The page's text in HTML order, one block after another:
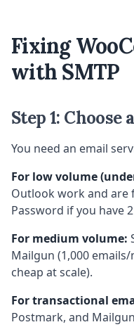
Fixing
with SMTP
Step 1: Choose
You need an email
For low volume
Outlook work and are
Password if you have
For medium volume:
Mailgun (1,000
cheap at scale).
For transactional
Postmark, and